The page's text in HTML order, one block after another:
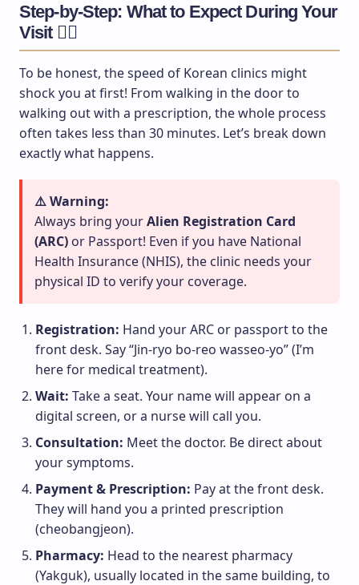
Step-by-Step: What to Expect During Your
Visit 🚶‍♂️
To be honest, the speed of Korean clinics might
shock you at first! From walking in the door to
walking out with a prescription, the whole process
often takes less than 30 minutes. Let’s break down
exactly what happens.
⚠️ Warning:
Always bring yourAlien Registration Card
(ARC) or Passport! Even if you have National
Health Insurance (NHIS), the clinic needs your
physical ID to verify your coverage.
Registration: Hand your ARC or passport to the
front desk. Say “Jin-ryo bo-reo wasseo-yo” (I’m
here for medical treatment).
Wait: Take a seat. Your name will appear on a
digital screen, or a nurse will call you.
Consultation: Meet the doctor. Be direct about
your symptoms.
Payment & Prescription: Pay at the front desk.
They will hand you a printed prescription
(cheobangjeon).
Pharmacy: Head to the nearest pharmacy
(Yakguk), usually located in the same building, to